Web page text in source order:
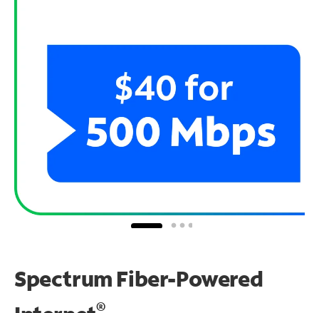
Spectrum Fiber-Powered
®